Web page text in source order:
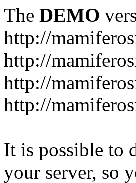
The DEMO
http://
http://
http://
http://
It is possible to
your server, so